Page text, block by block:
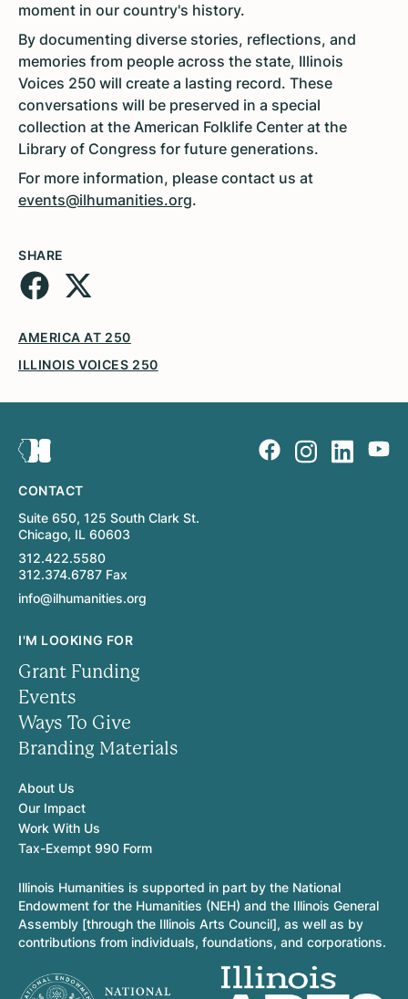
moment in our country's history.
By documenting diverse stories, reflections, and
memories from people across the state, Illinois
Voices 250 will create a lasting record. These
conversations will be preserved in a special
collection at the American Folklife Center at the
Library of Congress for future generations.
For more information, please contact us at
events@ilhumanities.org.
SHARE
AMERICA AT 250
ILLINOIS VOICES 250
CONTACT
Suite 650, 125 South Clark St.
Chicago, IL 60603
312.422.5580
312.374.6787 Fax
info@ilhumanities.org
I'M LOOKING FOR
Grant Funding
Events
Ways To Give
Branding Materials
About Us
Our Impact
Work With Us
Tax-Exempt 990 Form
Illinois Humanities is supported in part by the National
Endowment for the Humanities (NEH) and the Illinois General
Assembly [through the Illinois Arts Council], as well as by
contributions from individuals, foundations, and corporations.